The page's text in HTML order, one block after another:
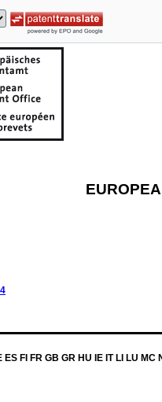
FI FR GB GR HU IE IT LI LU MC